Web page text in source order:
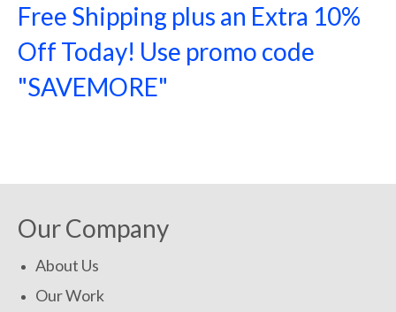
Free Shipping plus an Extra 10%
Off Today! Use promo code
"SAVEMORE"
Our Company
About Us
Our Work